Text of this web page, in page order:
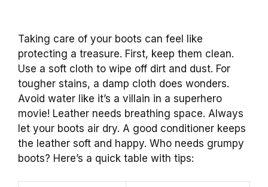
Taking care of your boots can feel like
protecting a treasure. First, keep them clean.
Use a soft cloth to wipe off dirt and dust. For
tougher stains, a damp cloth does wonders.
Avoid water like it’s a villain in a superhero
movie! Leather needs breathing space. Always
let your boots air dry. A good conditioner keeps
the leather soft and happy. Who needs grumpy
boots? Here’s a quick table with tips: